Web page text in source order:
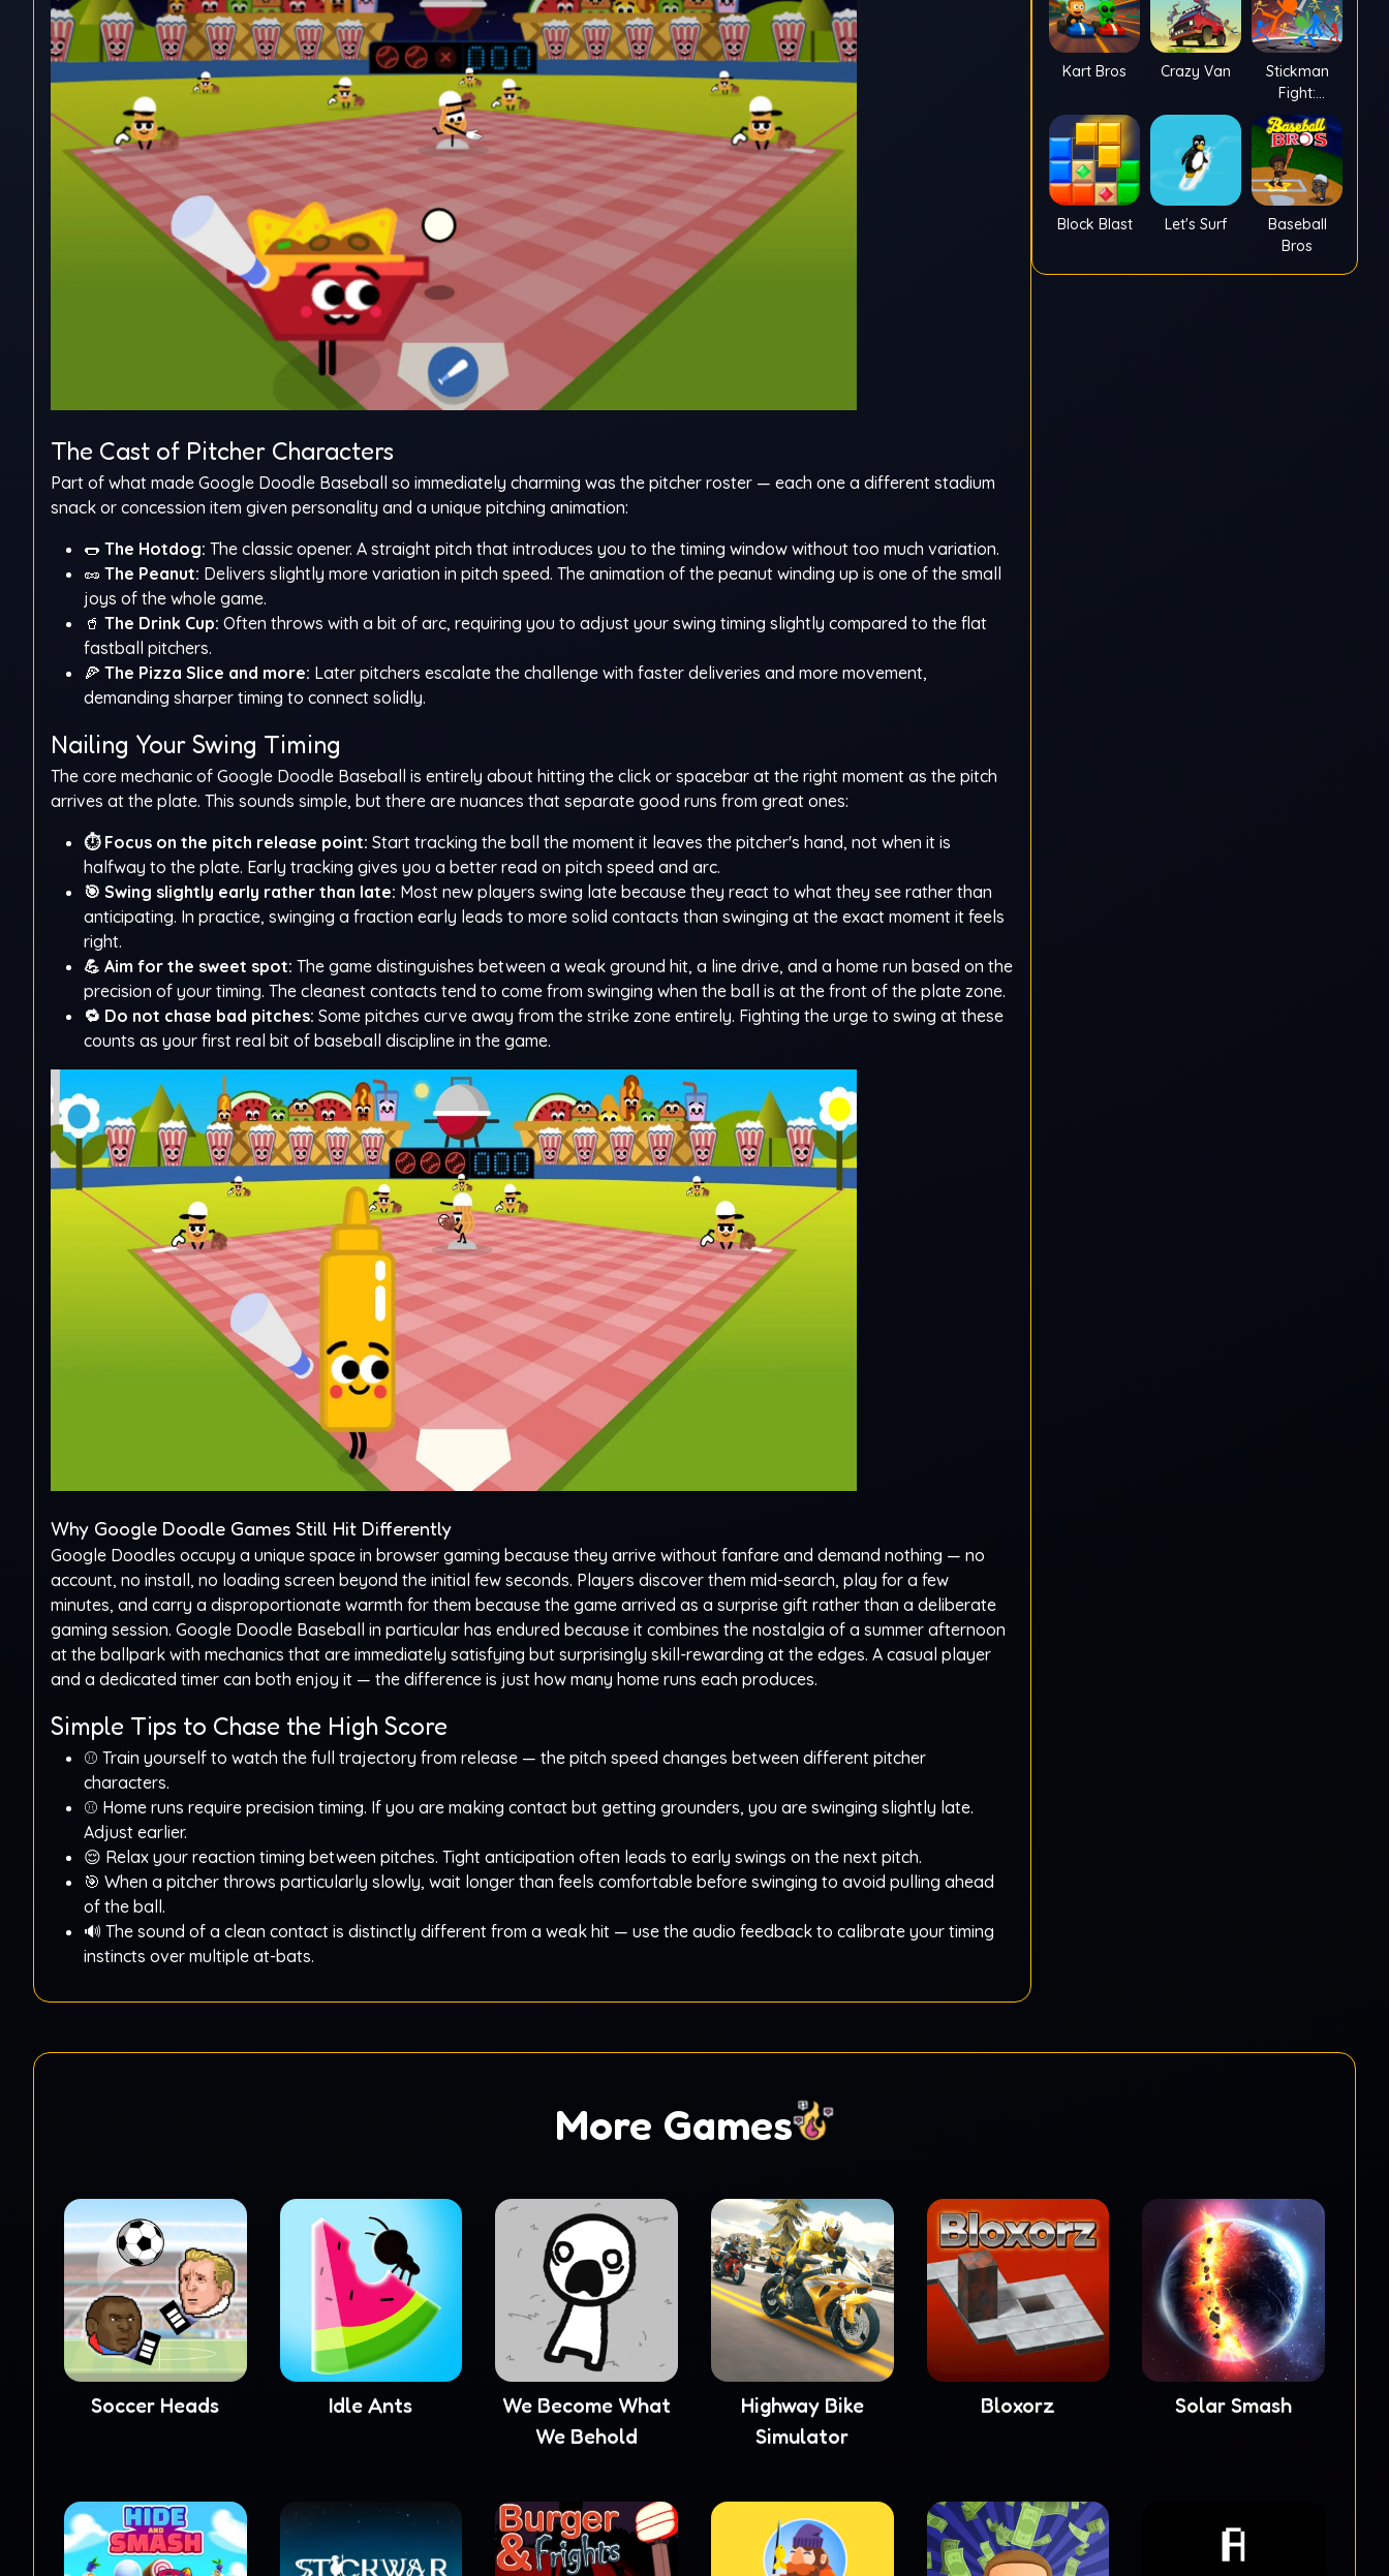
The Cast of Pitcher Characters
Part of what made Google Doodle Baseball so immediately charming was the pitcher roster — each one a different stadium
snack or concession item given personality and a unique pitching animation:
🌭 The Hotdog: The classic opener. A straight pitch that introduces you to the timing window without too much variation.
🥜 The Peanut: Delivers slightly more variation in pitch speed. The animation of the peanut winding up is one of the small
joys of the whole game.
🥤 The Drink Cup: Often throws with a bit of arc, requiring you to adjust your swing timing slightly compared to the flat
fastball pitchers.
🍕 The Pizza Slice and more: Later pitchers escalate the challenge with faster deliveries and more movement,
demanding sharper timing to connect solidly.
Nailing Your Swing Timing
The core mechanic of Google Doodle Baseball is entirely about hitting the click or spacebar at the right moment as the pitch
arrives at the plate. This sounds simple, but there are nuances that separate good runs from great ones:
⏱️ Focus on the pitch release point: Start tracking the ball the moment it leaves the pitcher's hand, not when it is
halfway to the plate. Early tracking gives you a better read on pitch speed and arc.
🎯 Swing slightly early rather than late: Most new players swing late because they react to what they see rather than
anticipating. In practice, swinging a fraction early leads to more solid contacts than swinging at the exact moment it feels
right.
💪 Aim for the sweet spot: The game distinguishes between a weak ground hit, a line drive, and a home run based on the
precision of your timing. The cleanest contacts tend to come from swinging when the ball is at the front of the plate zone.
🔁 Do not chase bad pitches: Some pitches curve away from the strike zone entirely. Fighting the urge to swing at these
counts as your first real bit of baseball discipline in the game.
Why Google Doodle Games Still Hit Differently
Google Doodles occupy a unique space in browser gaming because they arrive without fanfare and demand nothing — no
account, no install, no loading screen beyond the initial few seconds. Players discover them mid-search, play for a few
minutes, and carry a disproportionate warmth for them because the game arrived as a surprise gift rather than a deliberate
gaming session. Google Doodle Baseball in particular has endured because it combines the nostalgia of a summer afternoon
at the ballpark with mechanics that are immediately satisfying but surprisingly skill-rewarding at the edges. A casual player
and a dedicated timer can both enjoy it — the difference is just how many home runs each produces.
Simple Tips to Chase the High Score
⚾ Train yourself to watch the full trajectory from release — the pitch speed changes between different pitcher
characters.
⚾ Home runs require precision timing. If you are making contact but getting grounders, you are swinging slightly late.
Adjust earlier.
😌 Relax your reaction timing between pitches. Tight anticipation often leads to early swings on the next pitch.
🎯 When a pitcher throws particularly slowly, wait longer than feels comfortable before swinging to avoid pulling ahead
of the ball.
🔊 The sound of a clean contact is distinctly different from a weak hit — use the audio feedback to calibrate your timing
instincts over multiple at-bats.
Kart Bros Crazy Van
Stickman
Fight:
Ragdoll
Block Blast Let's Surf
Baseball
Bros
More Games
Soccer Heads Idle Ants
We Become What
We Behold
Highway Bike
Simulator
Bloxorz Solar Smash